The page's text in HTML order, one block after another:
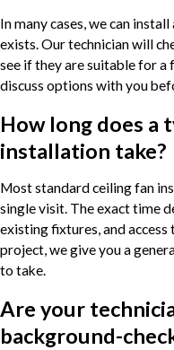
In many cases, we can
exists. Our technician will
see if they are suitable for a
discuss options with you
How long does a
installation take?
Most standard ceiling fan
single visit. The exact time
existing fixtures, and
project, we give you a
to take.
Are your
background-